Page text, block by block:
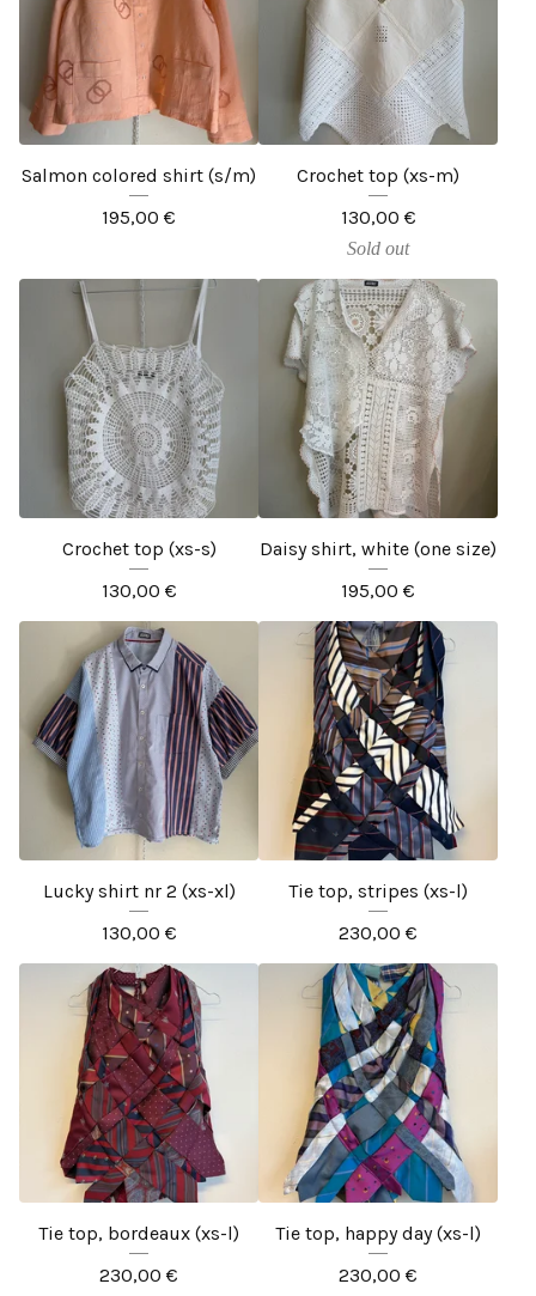
Salmon colored shirt (s/m)
195,00 €
Crochet top (xs-m)
130,00 €
Sold out
Crochet top (xs-s)
130,00 €
Daisy shirt, white (one size)
195,00 €
Lucky shirt nr 2 (xs-xl)
130,00 €
Tie top, stripes (xs-l)
230,00 €
Tie top, bordeaux (xs-l)
230,00 €
Tie top, happy day (xs-l)
230,00 €